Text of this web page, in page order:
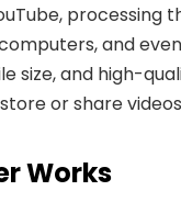
processing
and
size, and high-
or share
Works